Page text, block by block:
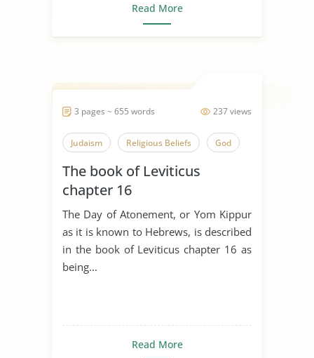
Read More
237 views
3 pages ~ 655 words
Judaism Religious Beliefs God
The book of Leviticus
chapter 16
The Day of Atonement, or Yom Kippur
as it is known to Hebrews, is described
in the book of Leviticus chapter 16 as
being...
Read More